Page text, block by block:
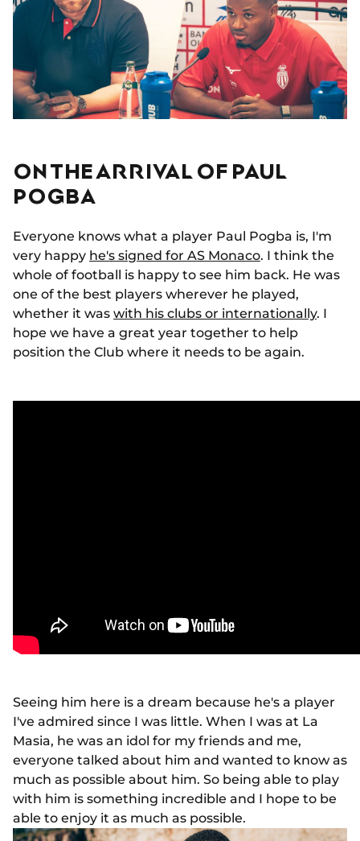
ON THE ARRIVAL OF PAUL
POGBA
Everyone knows what a player Paul Pogba is, I'm
very happy he's signed for AS Monaco. I think the
whole of football is happy to see him back. He was
one of the best players wherever he played,
whether it was with his clubs or internationally. I
hope we have a great year together to help
position the Club where it needs to be again.
Seeing him here is a dream because he's a player
I've admired since I was little. When I was at La
Masia, he was an idol for my friends and me,
everyone talked about him and wanted to know as
much as possible about him. So being able to play
with him is something incredible and I hope to be
able to enjoy it as much as possible.